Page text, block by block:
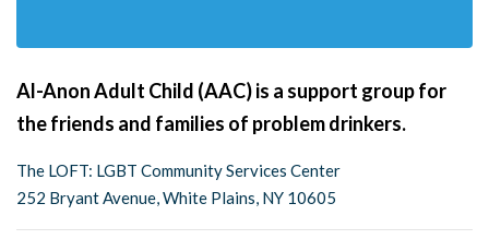
Al-Anon Adult Child (AAC) is a support group for
the friends and families of problem drinkers.
The LOFT: LGBT Community Services Center
252 Bryant Avenue, White Plains, NY 10605